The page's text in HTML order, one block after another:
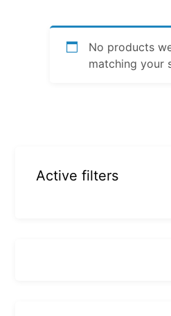
No products
matching your
Active filters